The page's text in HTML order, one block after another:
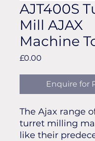
AJT400S
Mill AJAX
Machine
£0.00
Enquire for
The Ajax range
turret milling
like their